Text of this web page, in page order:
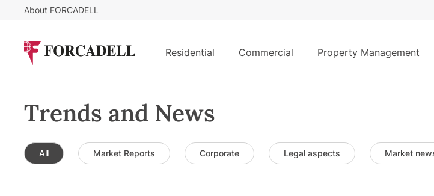
About FORCADELL
Residential Commercial Property Management
Trends and News
All Market Reports Corporate Legal aspects Market